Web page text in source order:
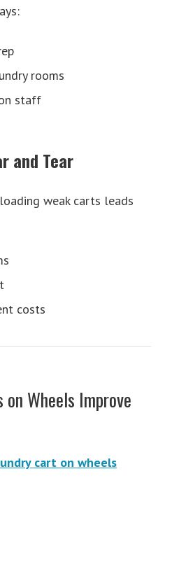
rooms
staff
and Tear
weak carts leads
costs
Wheels Improve
cart on wheels